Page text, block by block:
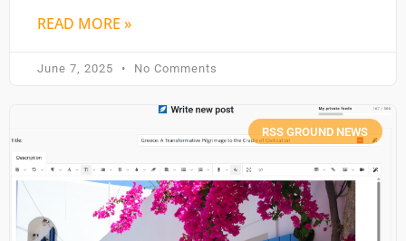
READ MORE »
June 7, 2025 No Comments
RSS GROUND NEWS